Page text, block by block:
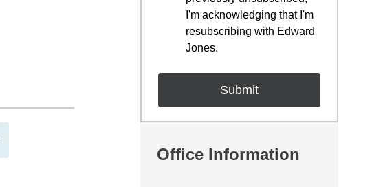
I'm acknowledging that I'm
resubscribing with Edward
Jones.
Office Information